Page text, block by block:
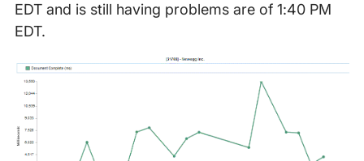
EDT and is still having problems are of 1:40 PM
EDT.